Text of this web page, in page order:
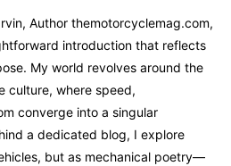
Author themotorcyclemag.com,
introduction that reflects
My world revolves around the
culture, where speed,
converge into a singular
a dedicated blog, I explore
but as mechanical poetry—